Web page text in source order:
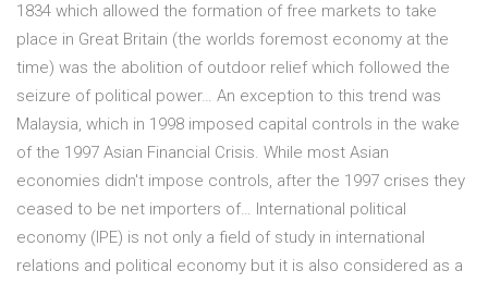
1834 which allowed the formation of free markets to take
place in Great Britain (the worlds foremost economy at the
time) was the abolition of outdoor relief which followed the
seizure of political power… An exception to this trend was
Malaysia, which in 1998 imposed capital controls in the wake
of the 1997 Asian Financial Crisis. While most Asian
economies didn't impose controls, after the 1997 crises they
ceased to be net importers of… International political
economy (IPE) is not only a field of study in international
relations and political economy but it is also considered as a